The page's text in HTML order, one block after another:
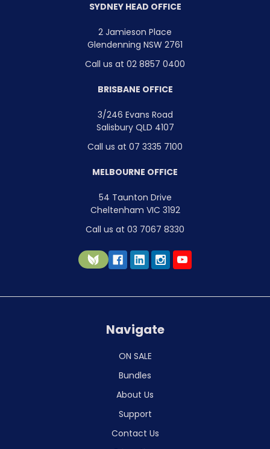
SYDNEY HEAD OFFICE
2 Jamieson Place
Glendenning NSW 2761
Call us at 02 8857 0400
BRISBANE OFFICE
3/246 Evans Road
Salisbury QLD 4107
Call us at 07 3335 7100
MELBOURNE OFFICE
54 Taunton Drive
Cheltenham VIC 3192
Call us at 03 7067 8330
Navigate
ON SALE
Bundles
About Us
Support
Contact Us